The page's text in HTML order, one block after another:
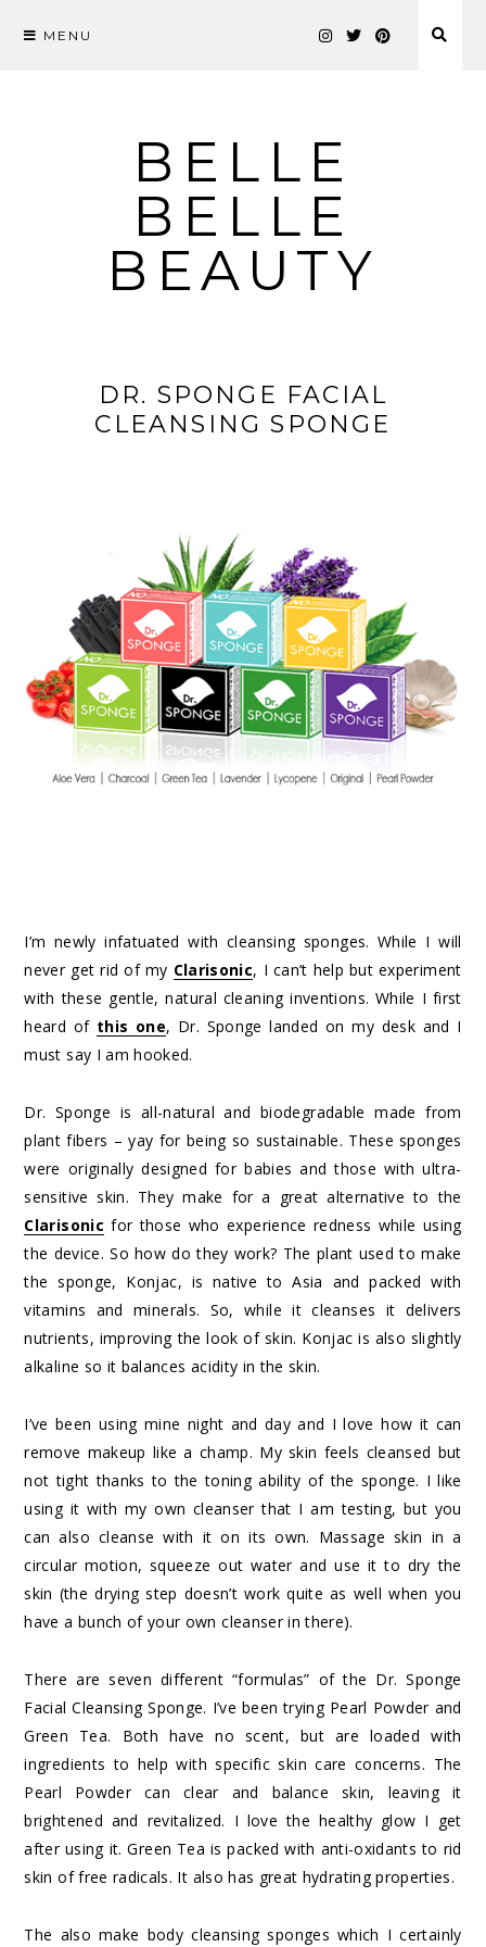
MENU
BELLE
BELLE
BEAUTY
DR. SPONGE FACIAL
CLEANSING SPONGE
I’m newly infatuated with cleansing sponges. While I will
never get rid of my Clarisonic, I can’t help but experiment
with these gentle, natural cleaning inventions. While I first
heard of this one, Dr. Sponge landed on my desk and I
must say I am hooked.
Dr. Sponge is all-natural and biodegradable made from
plant fibers – yay for being so sustainable. These sponges
were originally designed for babies and those with ultra-
sensitive skin. They make for a great alternative to the
Clarisonic for those who experience redness while using
the device. So how do they work? The plant used to make
the sponge, Konjac, is native to Asia and packed with
vitamins and minerals. So, while it cleanses it delivers
nutrients, improving the look of skin. Konjac is also slightly
alkaline so it balances acidity in the skin.
I’ve been using mine night and day and I love how it can
remove makeup like a champ. My skin feels cleansed but
not tight thanks to the toning ability of the sponge. I like
using it with my own cleanser that I am testing, but you
can also cleanse with it on its own. Massage skin in a
circular motion, squeeze out water and use it to dry the
skin (the drying step doesn’t work quite as well when you
have a bunch of your own cleanser in there).
There are seven different “formulas” of the Dr. Sponge
Facial Cleansing Sponge. I’ve been trying Pearl Powder and
Green Tea. Both have no scent, but are loaded with
ingredients to help with specific skin care concerns. The
Pearl Powder can clear and balance skin, leaving it
brightened and revitalized. I love the healthy glow I get
after using it. Green Tea is packed with anti-oxidants to rid
skin of free radicals. It also has great hydrating properties.
The also make body cleansing sponges which I certainly